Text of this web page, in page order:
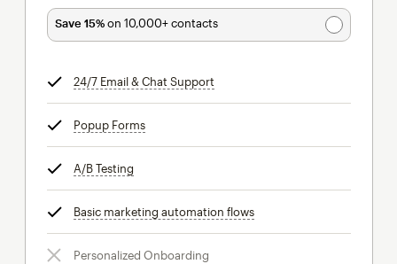
Save 15%on 10,000+ contacts
24/7 Email & Chat Support
Popup Formstooltip
A/B Testing
Basic marketing automation flowstooltip
Personalized Onboarding